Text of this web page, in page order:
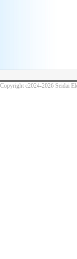
Copyright c2024-2026 Seidai